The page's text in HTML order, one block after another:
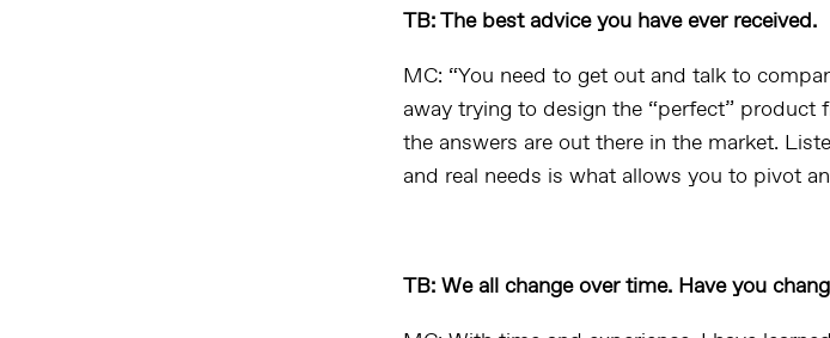
TB: The best advice you have ever received.
MC: “You need to get out and talk to
away trying to design the “perfect” product
the answers are out there in the market.
and real needs is what allows you to pivot
TB: We all change over time. Have you